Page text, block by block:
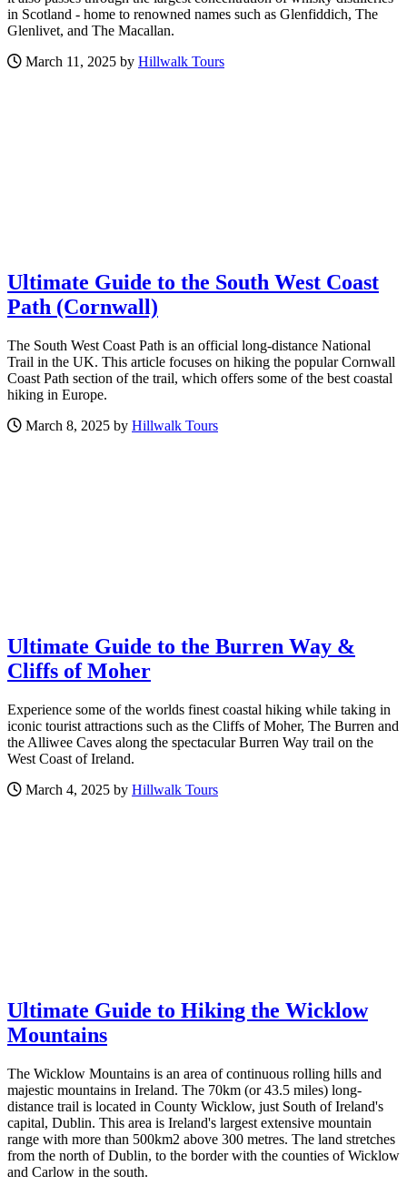
in Scotland - home to renowned names such as Glenfiddich, The
Glenlivet, and The Macallan.
March 11, 2025 by Hillwalk Tours
Ultimate Guide to the South West Coast
Path (Cornwall)
The South West Coast Path is an official long-distance National
Trail in the UK. This article focuses on hiking the popular Cornwall
Coast Path section of the trail, which offers some of the best coastal
hiking in Europe.
March 8, 2025 by Hillwalk Tours
Ultimate Guide to the Burren Way &
Cliffs of Moher
Experience some of the worlds finest coastal hiking while taking in
iconic tourist attractions such as the Cliffs of Moher, The Burren and
the Alliwee Caves along the spectacular Burren Way trail on the
West Coast of Ireland.
March 4, 2025 by Hillwalk Tours
Ultimate Guide to Hiking the Wicklow
Mountains
The Wicklow Mountains is an area of continuous rolling hills and
majestic mountains in Ireland. The 70km (or 43.5 miles) long-
distance trail is located in County Wicklow, just South of Ireland's
capital, Dublin. This area is Ireland's largest extensive mountain
range with more than 500km2 above 300 metres. The land stretches
from the north of Dublin, to the border with the counties of Wicklow
and Carlow in the south.